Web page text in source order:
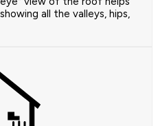
all the valleys, hips,